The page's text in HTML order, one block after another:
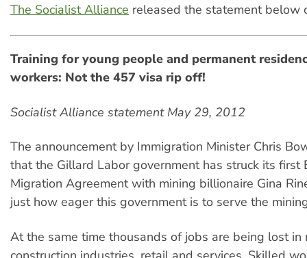
The Socialist Alliance released the statement below
Training for young people and permanent
workers: Not the 457 visa rip off!
Socialist Alliance statement May 29, 2012
The announcement by Immigration Minister Chris
that the Gillard Labor government has struck its first
Migration Agreement with mining billionaire Gina
just how eager this government is to serve the
At the same time thousands of jobs are being lost in